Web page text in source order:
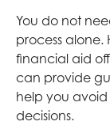
You do not
process alone.
financial aid
can provide
help you
decisions.